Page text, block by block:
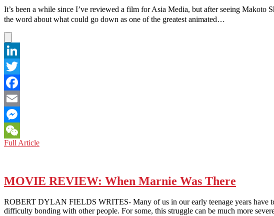
It’s been a while since I’ve reviewed a film for Asia Media, but after seeing
the word about what could go down as one of the greatest animated…
LinkedIn
Twitter
Facebook
Email
Messenger
WeChat
Full ArticleMOVIE
‘YOUR
NAME’
MOVIE REVIEW: When Marnie Was There
ROBERT DYLAN FIELDS WRITES- Many of us in our early teenage years have
difficulty bonding with other people. For some, this struggle can be much more